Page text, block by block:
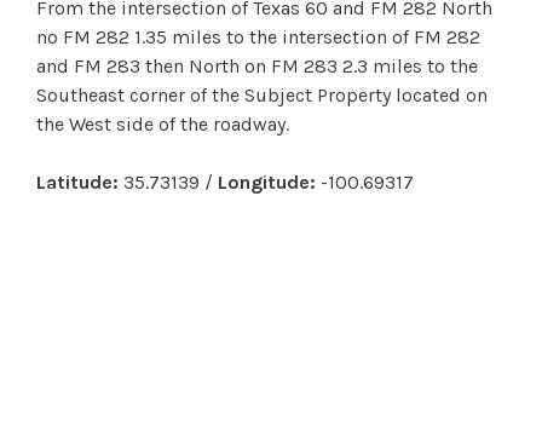
From the intersection of Texas 60 and FM 282 North
no FM 282 1.35 miles to the intersection of FM 282
and FM 283 then North on FM 283 2.3 miles to the
Southeast corner of the Subject Property located on
the West side of the roadway.
Latitude: 35.73139 / Longitude: -100.69317